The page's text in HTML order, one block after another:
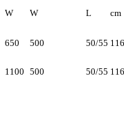
W W L cm
650 500 50/55
1100 500 50/55